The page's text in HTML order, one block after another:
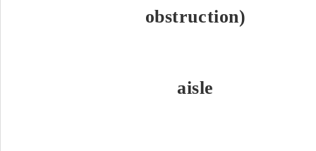
obstruction)
aisle